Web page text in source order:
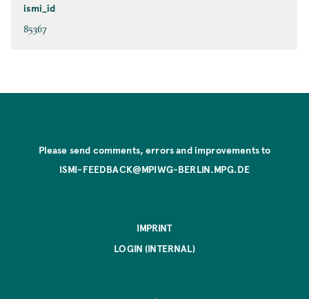
ismi_id
85367
Please send comments, errors and improvements to
ISMI-FEEDBACK@MPIWG-BERLIN.MPG.DE
IMPRINT
LOGIN (INTERNAL)